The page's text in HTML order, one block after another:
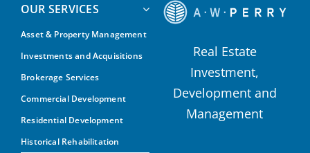
OUR SERVICES
Asset & Property Management
Investments and Acquisitions
Brokerage Services
Commercial Development
Residential Development
Historical Rehabilitation
Real Estate
Investment,
Development and
Management